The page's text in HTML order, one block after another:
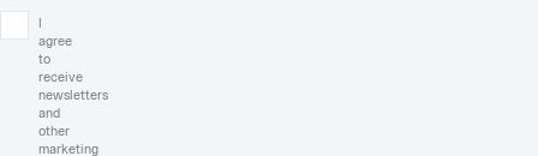
I
agree
to
receive
newsletters
and
other
marketing